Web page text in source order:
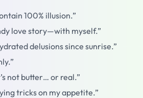
100% illusion.”
love story—with myself.”
delusions since sunrise.”
not butter… or real.”
tricks on my appetite.”